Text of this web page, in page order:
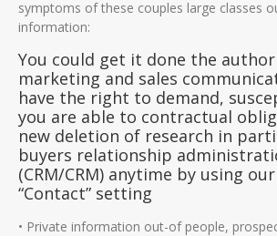
symptoms of these couples large classes
information:
You could get it done the
marketing and sales
have the right to demand,
you are able to contractual
new deletion of research in
buyers relationship
(CRM/CRM) anytime by using
“Contact” setting
• Private information out-of people,